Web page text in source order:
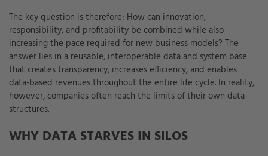
The key question is therefore: How can innovation,
responsibility, and profitability be combined while also
increasing the pace required for new business models? The
answer lies in a reusable, interoperable data and system base
that creates transparency, increases efficiency, and enables
data-based revenues throughout the entire life cycle. In reality,
however, companies often reach the limits of their own data
structures.
WHY DATA STARVES IN SILOS